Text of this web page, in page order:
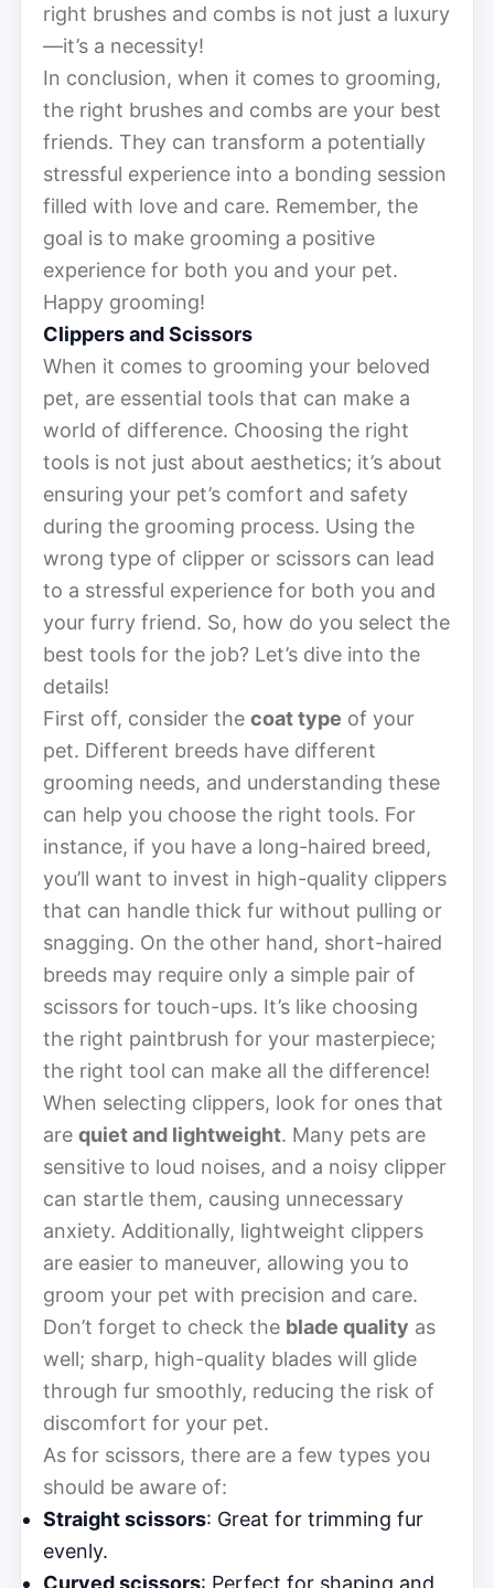
right brushes and combs is not just a luxury
—it’s a necessity!
In conclusion, when it comes to grooming,
the right brushes and combs are your best
friends. They can transform a potentially
stressful experience into a bonding session
filled with love and care. Remember, the
goal is to make grooming a positive
experience for both you and your pet.
Happy grooming!
Clippers and Scissors
When it comes to grooming your beloved
pet, are essential tools that can make a
world of difference. Choosing the right
tools is not just about aesthetics; it’s about
ensuring your pet’s comfort and safety
during the grooming process. Using the
wrong type of clipper or scissors can lead
to a stressful experience for both you and
your furry friend. So, how do you select the
best tools for the job? Let’s dive into the
details!
First off, consider the coat type of your
pet. Different breeds have different
grooming needs, and understanding these
can help you choose the right tools. For
instance, if you have a long-haired breed,
you’ll want to invest in high-quality clippers
that can handle thick fur without pulling or
snagging. On the other hand, short-haired
breeds may require only a simple pair of
scissors for touch-ups. It’s like choosing
the right paintbrush for your masterpiece;
the right tool can make all the difference!
When selecting clippers, look for ones that
are quiet and lightweight. Many pets are
sensitive to loud noises, and a noisy clipper
can startle them, causing unnecessary
anxiety. Additionally, lightweight clippers
are easier to maneuver, allowing you to
groom your pet with precision and care.
Don’t forget to check the blade quality as
well; sharp, high-quality blades will glide
through fur smoothly, reducing the risk of
discomfort for your pet.
As for scissors, there are a few types you
should be aware of:
Straight scissors: Great for trimming fur
evenly.
Curved scissors: Perfect for shaping and